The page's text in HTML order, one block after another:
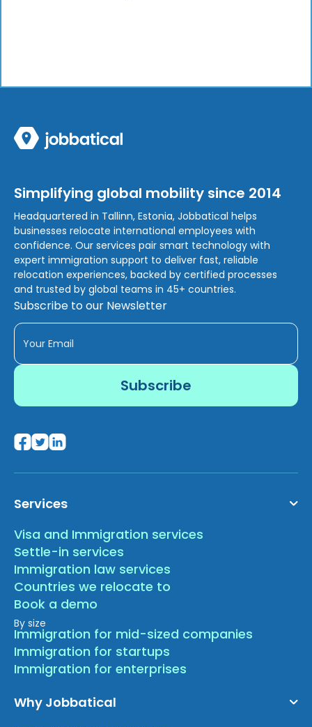
Simplifying global mobility since 2014
Headquartered in Tallinn, Estonia, Jobbatical helps
businesses relocate international employees with
confidence. Our services pair smart technology with
expert immigration support to deliver fast, reliable
relocation experiences, backed by certified processes
and trusted by global teams in 45+ countries.
Subscribe to our Newsletter
Services
Visa and Immigration services
Settle-in services
Immigration law services
Countries we relocate to
Book a demo
By size
Immigration for mid-sized companies
Immigration for startups
Immigration for enterprises
Why Jobbatical